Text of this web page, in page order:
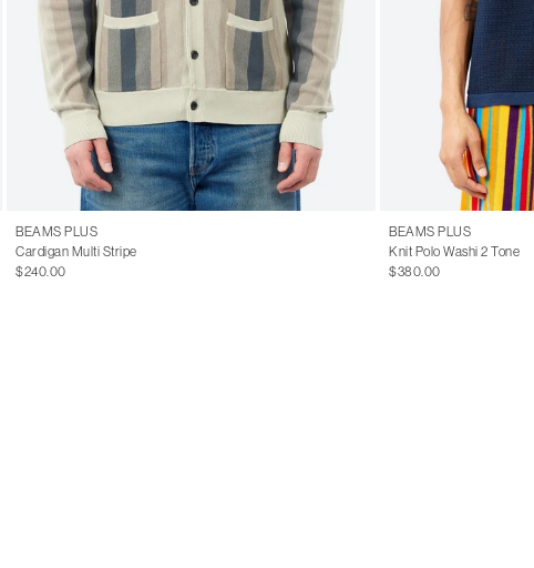
BEAMS PLUS
Cardigan Multi Stripe
$240.00
BEAMS PLUS
Knit Polo Washi 2 Tone
$380.00